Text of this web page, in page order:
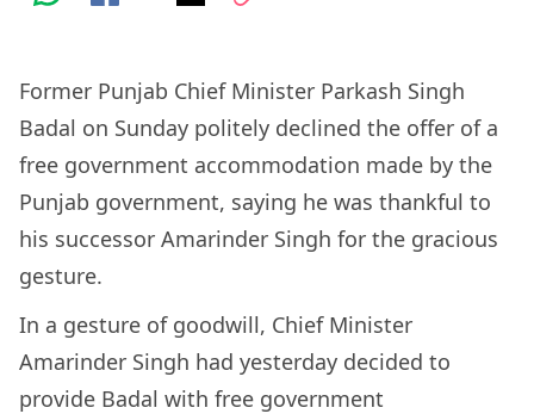
Former Punjab Chief Minister Parkash Singh
Badal on Sunday politely declined the offer of a
free government accommodation made by the
Punjab government, saying he was thankful to
his successor Amarinder Singh for the gracious
gesture.
In a gesture of goodwill, Chief Minister
Amarinder Singh had yesterday decided to
provide Badal with free government